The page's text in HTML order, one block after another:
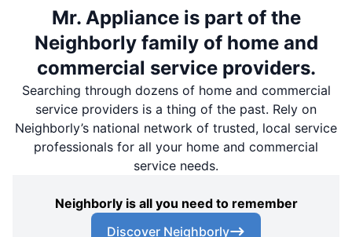
Mr. Appliance is part of the
Neighborly family of home and
commercial service providers.
Searching through dozens of home and commercial
service providers is a thing of the past. Rely on
Neighborly’s national network of trusted, local service
professionals for all your home and commercial
service needs.
Neighborly is all you need to remember
Discover Neighborly